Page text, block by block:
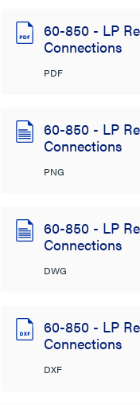
60-850 - LP
Connections
PDF
60-850 - LP
Connections
PNG
60-850 - LP
Connections
DWG
60-850 - LP
Connections
DXF